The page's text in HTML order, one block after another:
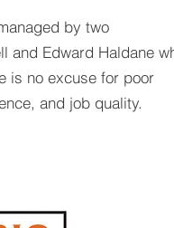
by two
and Edward Haldane
is no excuse for poor
and job quality.